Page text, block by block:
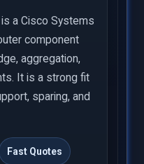
a Cisco Systems
component
aggregation,
It is a strong fit
sparing, and
Fast Quotes